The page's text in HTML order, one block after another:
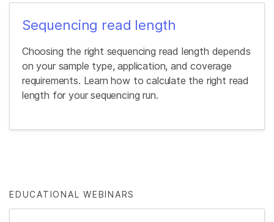
Sequencing read length
Choosing the right sequencing read length depends
on your sample type, application, and coverage
requirements. Learn how to calculate the right read
length for your sequencing run.
EDUCATIONAL WEBINARS